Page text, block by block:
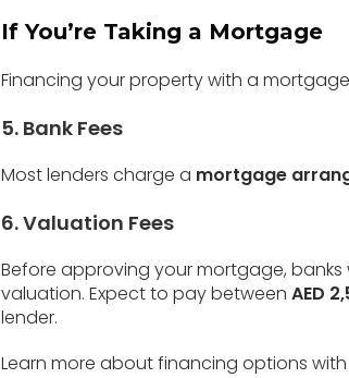
If You’re Taking a Mortgage
Financing your property with a
5. Bank Fees
Most lenders charge a mortgage
6. Valuation Fees
Before approving your mortgage,
valuation. Expect to pay between AED
lender.
Learn more about financing options